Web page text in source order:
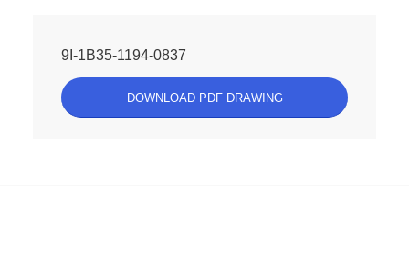
9I-1B35-1194-0837
DOWNLOAD PDF DRAWING